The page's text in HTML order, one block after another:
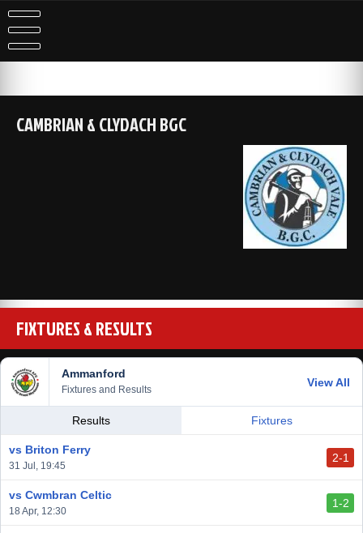
Skip
to
content
CAMBRIAN & CLYDACH BGC
FIXTURES & RESULTS
Ammanford
Fixtures and Results
View All
Results Fixtures
vs Briton Ferry
31 Jul, 19:45
2-1
vs Cwmbran Celtic
18 Apr, 12:30
1-2